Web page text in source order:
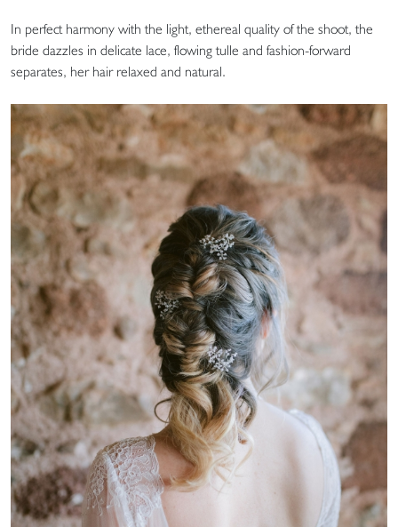
In perfect harmony with the light, ethereal quality of the shoot, the
bride dazzles in delicate lace, flowing tulle and fashion-forward
separates, her hair relaxed and natural.